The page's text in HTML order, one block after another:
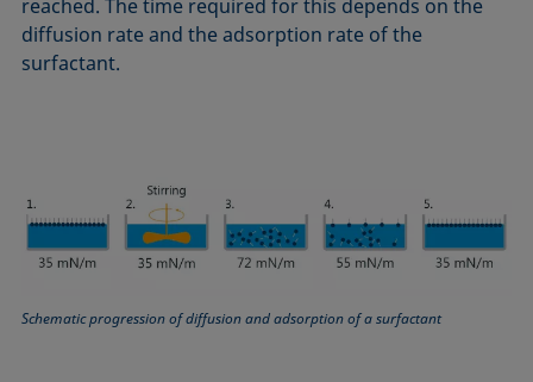
Drop shape analysis
Du Noüy ring method
Equation of state
Extended Fowkes method
Owens, Wendt, Rabel and Kaelble (OWRK) method
Surface age
Surface excess concentration
Surface free energy (SFE), surface energy
reached. The time required for this depends on the
diffusion rate and the adsorption rate of the
surfactant.
Schematic progression of diffusion and adsorption of a surfactant